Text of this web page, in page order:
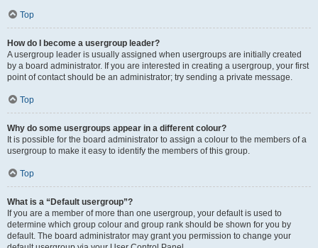
Top
How do I become a usergroup leader?
A usergroup leader is usually assigned when usergroups are initially created
by a board administrator. If you are interested in creating a usergroup, your first
point of contact should be an administrator; try sending a private message.
Top
Why do some usergroups appear in a different colour?
It is possible for the board administrator to assign a colour to the members of a
usergroup to make it easy to identify the members of this group.
Top
What is a “Default usergroup”?
If you are a member of more than one usergroup, your default is used to
determine which group colour and group rank should be shown for you by
default. The board administrator may grant you permission to change your